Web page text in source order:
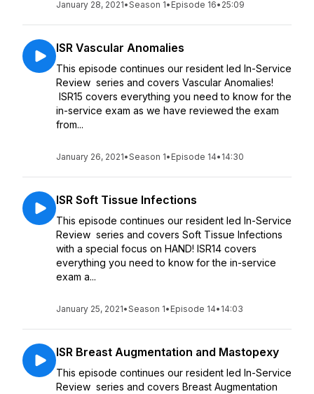
January 28, 2021•Season 1• Episode 16• 25:09
ISR Vascular Anomalies
This episode continues our resident led In-Service
Review series and covers Vascular Anomalies!
ISR15 covers everything you need to know for the
in-service exam as we have reviewed the exam
from...
January 26, 2021•Season 1• Episode 14• 14:30
ISR Soft Tissue Infections
This episode continues our resident led In-Service
Review series and covers Soft Tissue Infections
with a special focus on HAND! ISR14 covers
everything you need to know for the in-service
exam a...
January 25, 2021•Season 1• Episode 14• 14:03
ISR Breast Augmentation and Mastopexy
This episode continues our resident led In-Service
Review series and covers Breast Augmentation